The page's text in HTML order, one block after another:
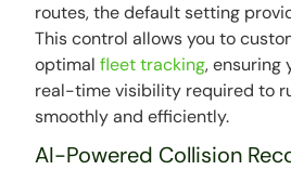
routes, the default setting
This control allows you to
optimalfleet tracking, ensuring
real-time visibility required to
smoothly and efficiently.
AI-Powered Collision